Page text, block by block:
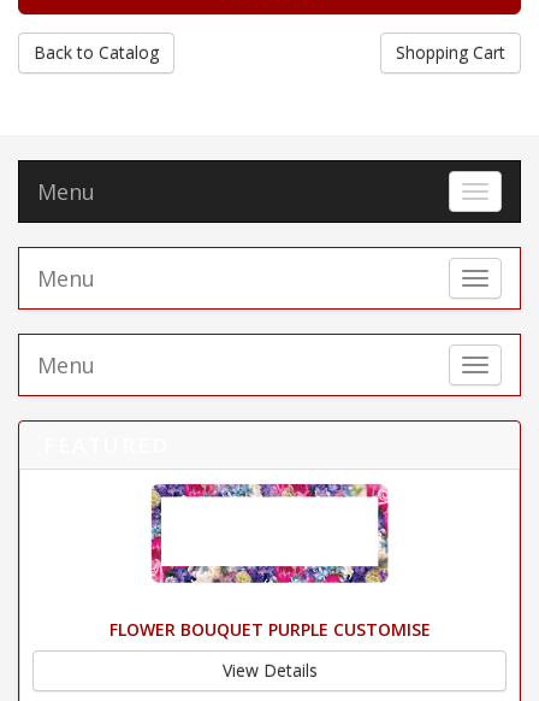
Back to Catalog Shopping Cart
Toggle
Menu
Toggle
Menu
Toggle
Menu
FLOWER BOUQUET PURPLE CUSTOMISE
View Details